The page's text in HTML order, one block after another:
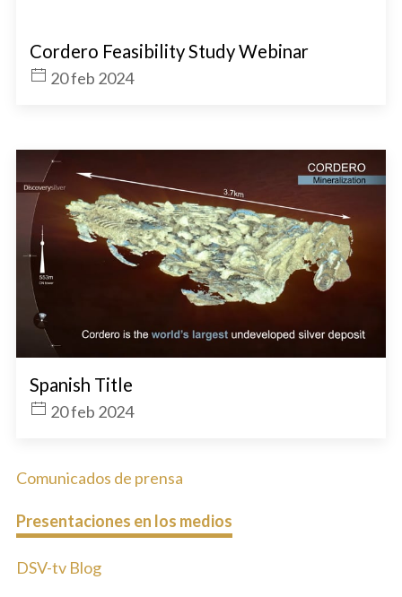
Cordero Feasibility Study Webinar
20 feb 2024
Spanish Title
20 feb 2024
Comunicados de prensa
Presentaciones en los medios
DSV-tv Blog